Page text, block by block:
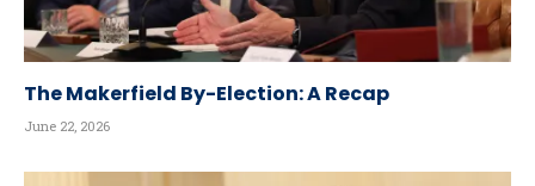
The Makerfield By-Election: A Recap
June 22, 2026